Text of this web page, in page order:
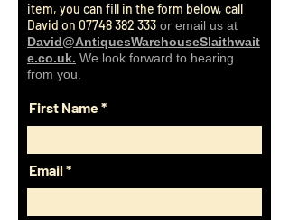
item, you can fill in the form below, call
David on 07748 382 333 or email us at
David@AntiquesWarehouseSlaithwait
e.co.uk. We look forward to hearing
from you.
First Name
Email